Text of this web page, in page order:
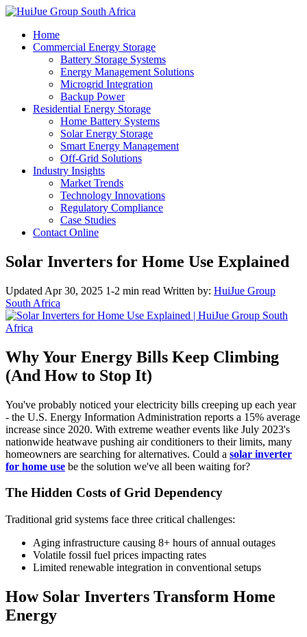
Home
Commercial Energy Storage
Battery Storage Systems
Energy Management Solutions
Microgrid Integration
Backup Power
Residential Energy Storage
Home Battery Systems
Solar Energy Storage
Smart Energy Management
Off-Grid Solutions
Industry Insights
Market Trends
Technology Innovations
Regulatory Compliance
Case Studies
Contact Online
Solar Inverters for Home Use Explained
Updated Apr 30, 2025 1-2 min read Written by: HuiJue Group
South Africa
Why Your Energy Bills Keep Climbing
(And How to Stop It)
You've probably noticed your electricity bills creeping up each year
- the U.S. Energy Information Administration reports a 15% average
increase since 2020. With extreme weather events like July 2023's
nationwide heatwave pushing air conditioners to their limits, many
homeowners are searching for alternatives. Could a solar inverter
for home use be the solution we've all been waiting for?
The Hidden Costs of Grid Dependency
Traditional grid systems face three critical challenges:
Aging infrastructure causing 8+ hours of annual outages
Volatile fossil fuel prices impacting rates
Limited renewable integration in conventional setups
How Solar Inverters Transform Home
Energy